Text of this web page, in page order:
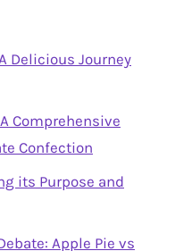
Delicious Journey
Comprehensive
Confection
its Purpose and
Apple Pie vs